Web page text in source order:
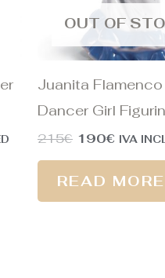
OUT OF
Juanita Flamenco
Dancer Girl
215€ 190€ IVA
READ MORE